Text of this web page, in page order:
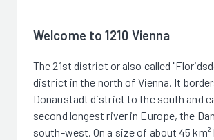
Welcome to 1210 Vienna
The 21st district or also called
district in the north of Vienna. It
Donaustadt district to the south and
second longest river in Europe, the
south-west. On a size of about 45